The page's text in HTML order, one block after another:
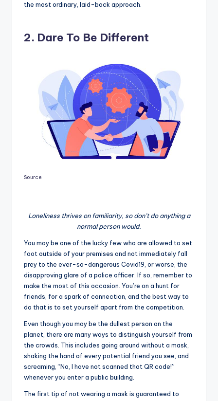
the most ordinary, laid-back approach.
2. Dare To Be Different
Source
Loneliness thrives on familiarity, so don’t do anything a
normal person would.
You may be one of the lucky few who are allowed to set
foot outside of your premises and not immediately fall
prey to the ever-so-dangerous Covid19, or worse, the
disapproving glare of a police officer. If so, remember to
make the most of this occasion. You’re on a hunt for
friends, for a spark of connection, and the best way to
do that is to set yourself apart from the competition.
Even though you may be the dullest person on the
planet, there are many ways to distinguish yourself from
the crowds. This includes going around without a mask,
shaking the hand of every potential friend you see, and
screaming, “No, I have not scanned that QR code!”
whenever you enter a public building.
The first tip of not wearing a mask is guaranteed to